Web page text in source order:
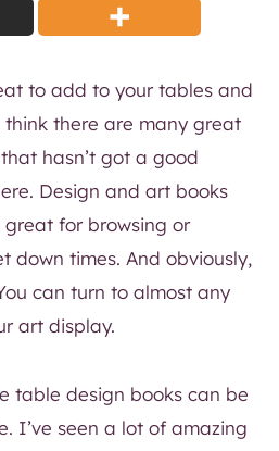
to add to your tables and
think there are many great
hasn’t got a good
Design and art books
for browsing or
down times. And obviously,
can turn to almost any
art display.
table design books can be
I’ve seen a lot of amazing